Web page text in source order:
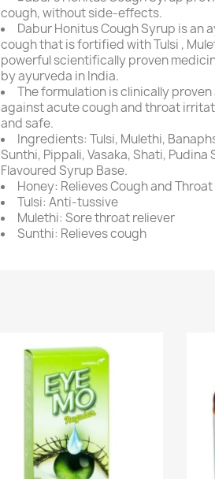
cough, without side-effects.
Dabur Honitus Cough Syrup is an
cough that is fortified with Tulsi ,
powerful scientifically proven
by ayurveda in India.
The formulation is clinically
against acute cough and throat
and safe.
Ingredients: Tulsi, Mulethi,
Sunthi, Pippali, Vasaka, Shati, Pudina
Flavoured Syrup Base.
Honey: Relieves Cough and
Tulsi: Anti-tussive
Mulethi: Sore throat reliever
Sunthi: Relieves cough